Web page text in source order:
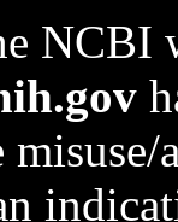
NCBI